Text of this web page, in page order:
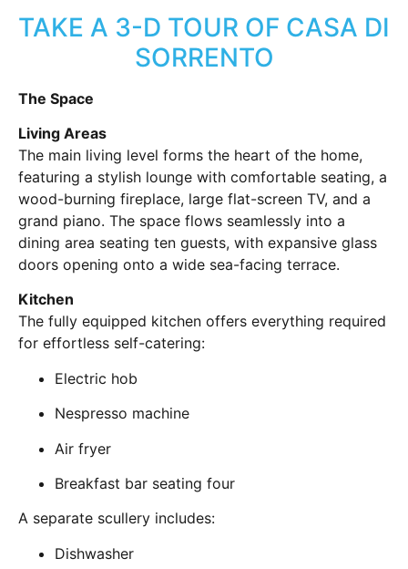
TAKE A 3-D TOUR OF CASA DI
SORRENTO
The Space
Living Areas
The main living level forms the heart of the home,
featuring a stylish lounge with comfortable seating, a
wood-burning fireplace, large flat-screen TV, and a
grand piano. The space flows seamlessly into a
dining area seating ten guests, with expansive glass
doors opening onto a wide sea-facing terrace.
Kitchen
The fully equipped kitchen offers everything required
for effortless self-catering:
Electric hob
Nespresso machine
Air fryer
Breakfast bar seating four
A separate scullery includes:
Dishwasher